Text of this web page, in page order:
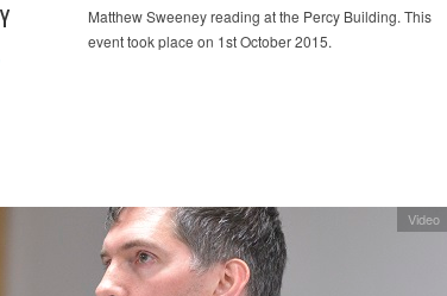
Matthew Sweeney reading at the Percy Building. This
event took place on 1st October 2015.
Video